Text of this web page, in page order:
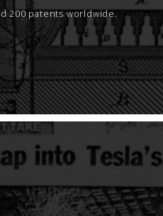
200 patents worldwide.